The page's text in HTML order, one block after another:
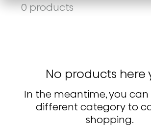
0 products
No products here
In the meantime, you
different category to
shopping.